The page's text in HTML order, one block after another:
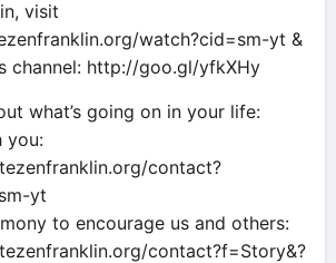
visit
watch?cid=sm-yt &
channel: http://goo.gl/yfkXHy
what’s going on in your life:
you:
contact?
yt
to encourage us and others:
contact?f=Story&?